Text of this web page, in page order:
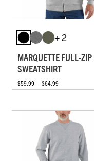
+ 2
MARQUETTE FULL-ZIP
SWEATSHIRT
$59.99 — $64.99